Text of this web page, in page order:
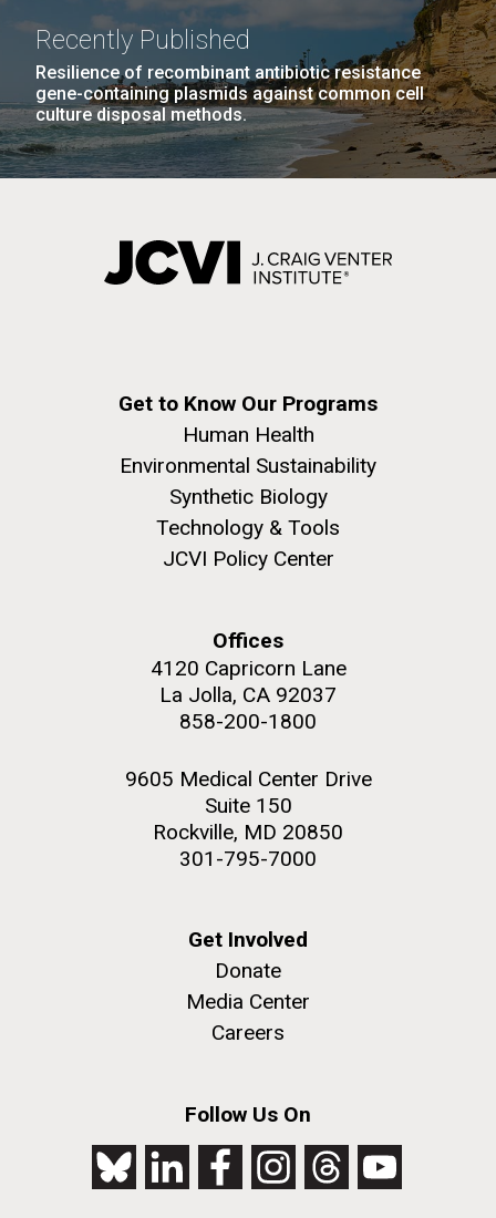
Recently Published
Resilience of recombinant antibiotic resistance
gene-containing plasmids against common cell
culture disposal methods.
Get to Know Our Programs
Human Health
Environmental Sustainability
Synthetic Biology
Technology & Tools
JCVI Policy Center
Offices
4120 Capricorn Lane
La Jolla, CA 92037
858-200-1800
9605 Medical Center Drive
Suite 150
Rockville, MD 20850
301-795-7000
Get Involved
Donate
Media Center
Careers
Follow Us On